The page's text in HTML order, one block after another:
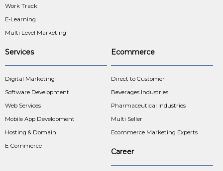
Work Track
E-Learning
Multi Level Marketing
Services
Digital Marketing
Software Development
Web Services
Mobile App Development
Hosting & Domain
E-Commerce
Ecommerce
Direct to Customer
Beverages Industries
Pharmaceutical Industries
Multi Seller
Ecommerce Marketing Experts
Career